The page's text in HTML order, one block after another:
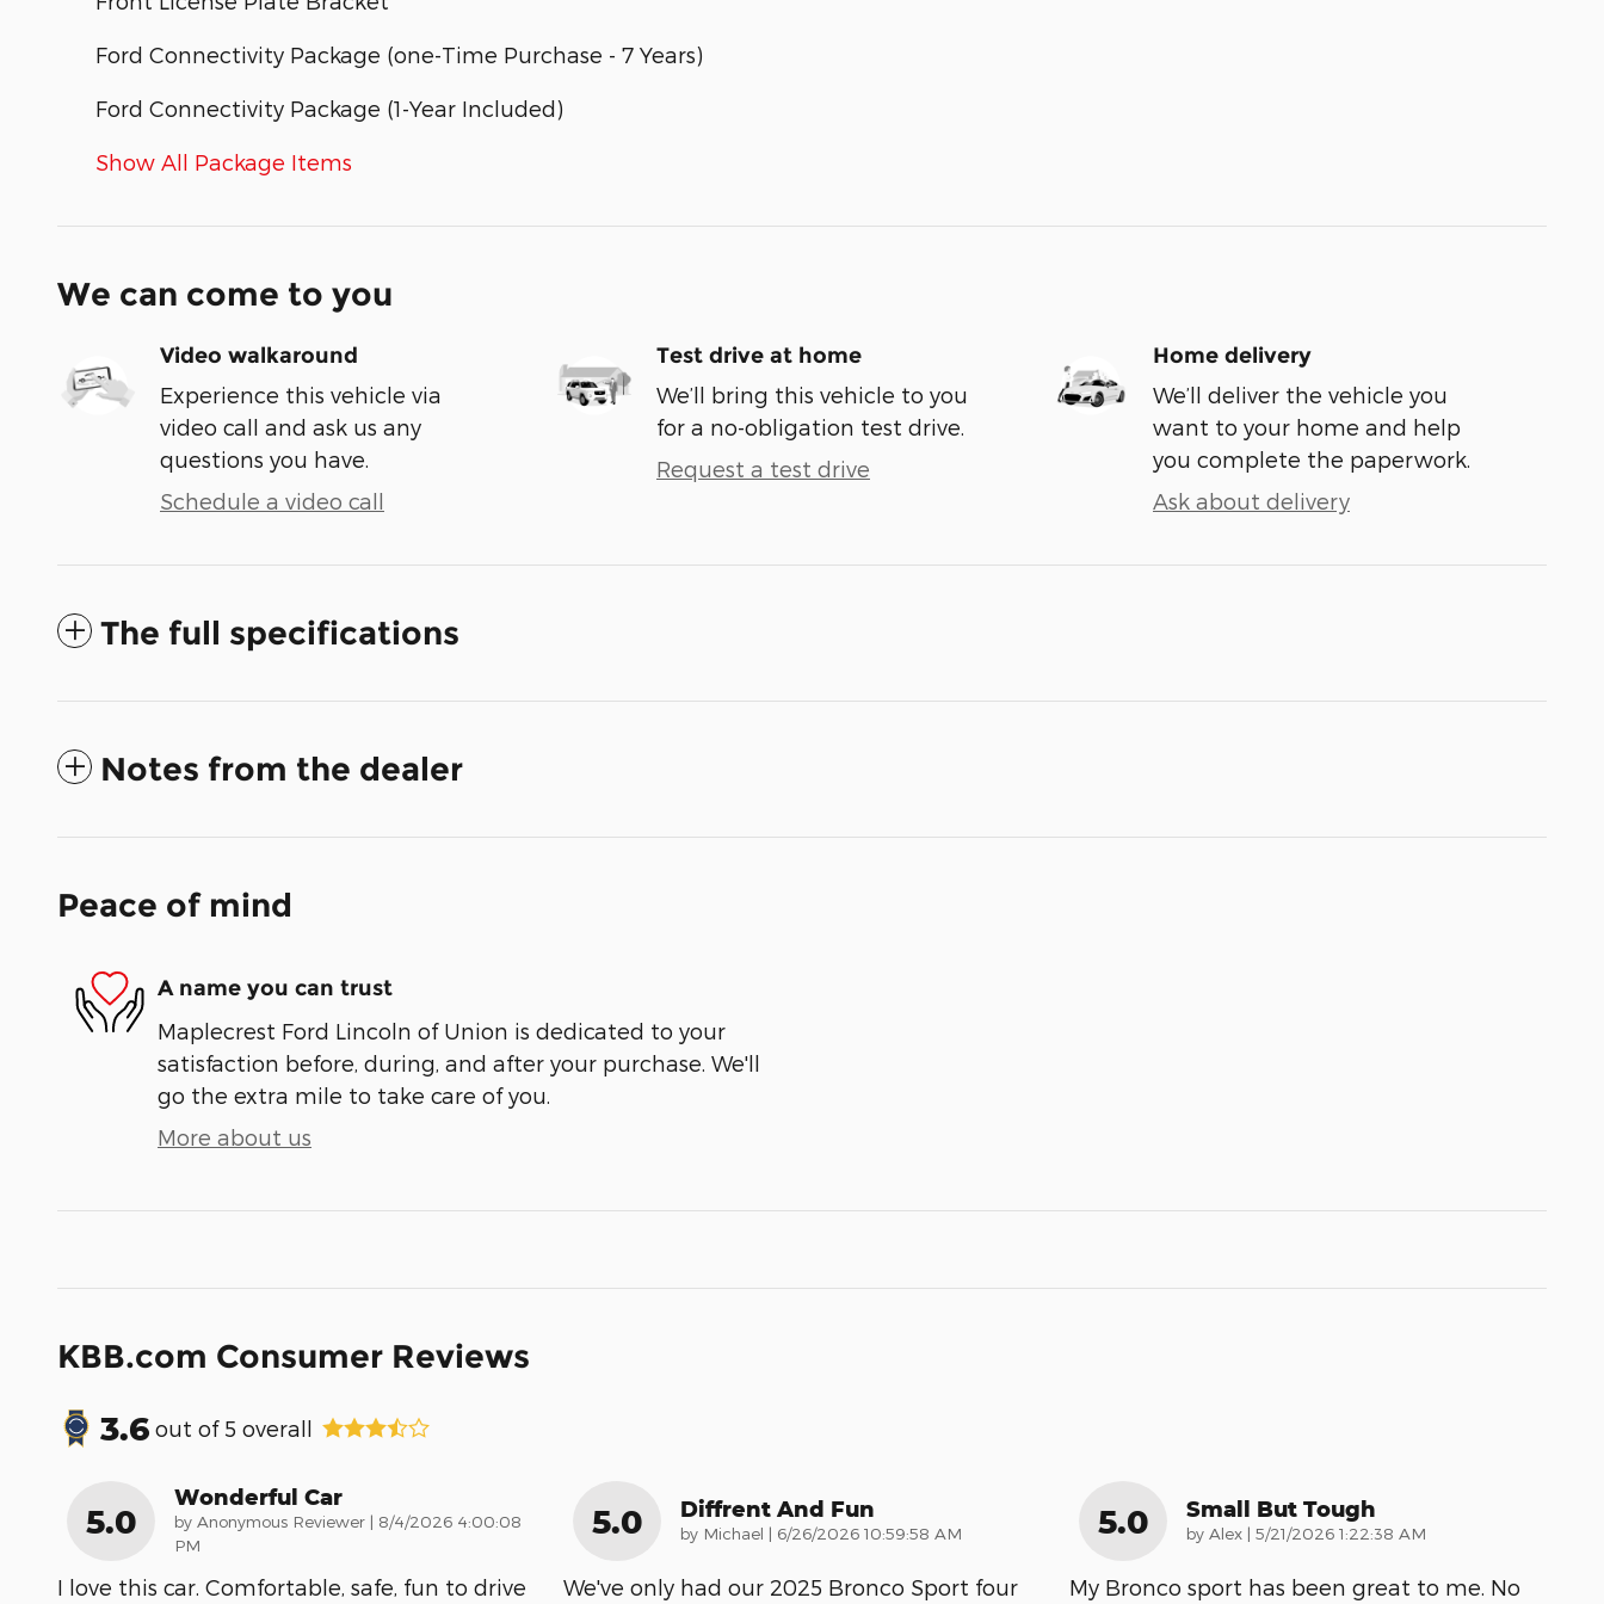
Ford Connectivity Package (one-Time Purchase - 7 Years)
Ford Connectivity Package (1-Year Included)
Show All Package Items
We can come to you
Video walkaround
Experience this vehicle via
video call and ask us any
questions you have.
Schedule a video call
Test drive at home
We’ll bring this vehicle to you
for a no-obligation test drive.
Request a test drive
Home delivery
We’ll deliver the vehicle you
want to your home and help
you complete the paperwork.
Ask about delivery
The full specifications
Notes from the dealer
Peace of mind
A name you can trust
Maplecrest Ford Lincoln of Union is dedicated to your
satisfaction before, during, and after your purchase. We'll
go the extra mile to take care of you.
More about us
KBB.com Consumer Reviews
3.6 out of 5 overall
5.0
Wonderful Car
by Anonymous Reviewer | on
8/4/2026 4:00:08
PM
I love this car. Comfortable, safe, fun to drive
5.0 Diffrent And Fun
by Michael | on
6/26/2026 10:59:58 AM
We've only had our 2025 Bronco Sport four
5.0 Small But Tough
by Alex | on
5/21/2026 1:22:38 AM
My Bronco sport has been great to me. No